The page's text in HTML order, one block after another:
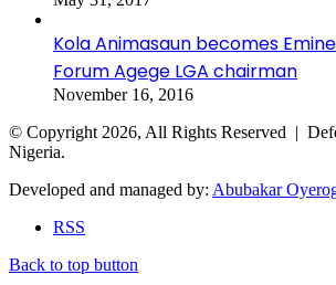
Kola Animasaun becomes
Forum Agege LGA chairman
November 16, 2016
© Copyright 2026, All Rights Reserved |
Nigeria.
Developed and managed by: Abubakar
RSS
Back to top button